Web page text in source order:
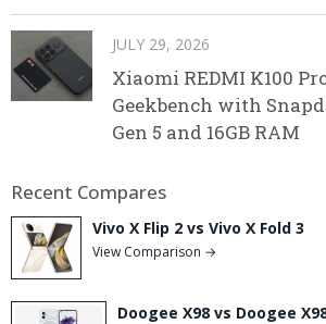
JULY 29, 2026
Xiaomi REDMI K100
Geekbench with
Gen 5 and 16GB RAM
Recent Compares
Vivo X Flip 2 vs Vivo X Fold 3
View Comparison →
Doogee X98 vs Doogee